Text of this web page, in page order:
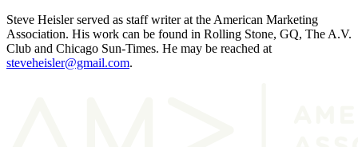
Steve Heisler served as staff writer at the American Marketing
Association. His work can be found in Rolling Stone, GQ, The A.V.
Club and Chicago Sun-Times. He may be reached at
steveheisler@gmail.com.